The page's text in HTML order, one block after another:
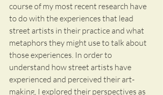
course of my most recent research have
to do with the experiences that lead
street artists in their practice and what
metaphors they might use to talk about
those experiences. In order to
understand how street artists have
experienced and perceived their art-
making, I explored their perspectives as